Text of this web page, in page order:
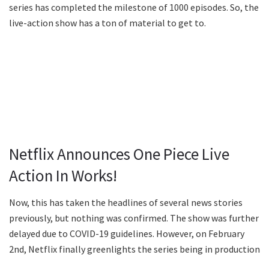
series has completed the milestone of 1000 episodes. So, the
live-action show has a ton of material to get to.
Netflix Announces One Piece Live
Action In Works!
Now, this has taken the headlines of several news stories
previously, but nothing was confirmed. The show was further
delayed due to COVID-19 guidelines. However, on February
2nd, Netflix finally greenlights the series being in production